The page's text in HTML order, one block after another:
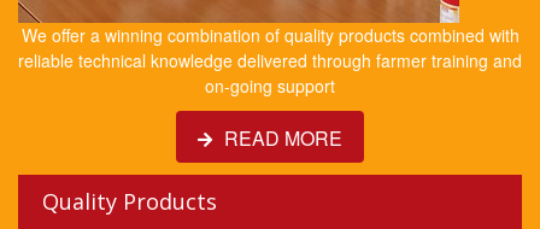
We offer a winning combination of quality products combined with
reliable technical knowledge delivered through farmer training and
on-going support
READ MORE
Quality Products